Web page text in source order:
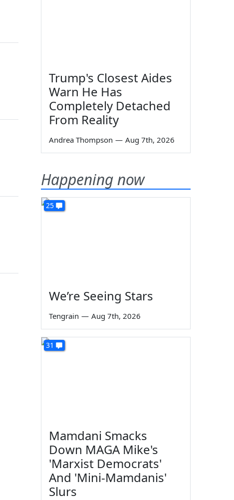
Trump's Closest Aides
Warn He Has
Completely Detached
From Reality
Andrea Thompson — Aug 7th, 2026
Happening now
25
We’re Seeing Stars
Tengrain — Aug 7th, 2026
31
Mamdani Smacks
Down MAGA Mike's
'Marxist Democrats'
And 'Mini-Mamdanis'
Slurs